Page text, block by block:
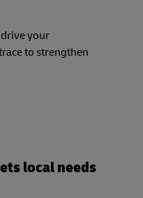
your
to strengthen
local needs